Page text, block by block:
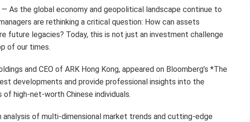
As the global economy and geopolitical landscape continue to
are rethinking a critical question: How can assets
future legacies? Today, this is not just an investment challenge
of our times.
and CEO of ARK Hong Kong, appeared on Bloomberg’s *The
developments and provide professional insights into the
high-net-worth Chinese individuals.
of multi-dimensional market trends and cutting-edge